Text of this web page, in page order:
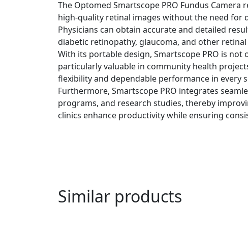
The Optomed Smartscope PRO Fundus
high-quality retinal images without the need for
Physicians can obtain accurate and detailed
diabetic retinopathy, glaucoma, and other
With its portable design, Smartscope PRO is
particularly valuable in community health
flexibility and dependable performance in
Furthermore, Smartscope PRO integrates
programs, and research studies, thereby
clinics enhance productivity while ensuring
Similar products